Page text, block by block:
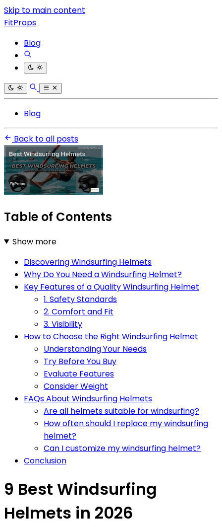
Skip to main content
FitProps
Blog
Blog
Back to all posts
Table of Contents
Show more
Discovering Windsurfing Helmets
Why Do You Need a Windsurfing Helmet?
Key Features of a Quality Windsurfing Helmet
1. Safety Standards
2. Comfort and Fit
3. Visibility
How to Choose the Right Windsurfing Helmet
Understanding Your Needs
Try Before You Buy
Evaluate Features
Consider Weight
FAQs About Windsurfing Helmets
Are all helmets suitable for windsurfing?
How often should I replace my windsurfing
helmet?
Can I customize my windsurfing helmet?
Conclusion
9 Best Windsurfing
Helmets in 2026